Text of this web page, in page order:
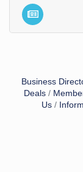
Business
Deals
Us